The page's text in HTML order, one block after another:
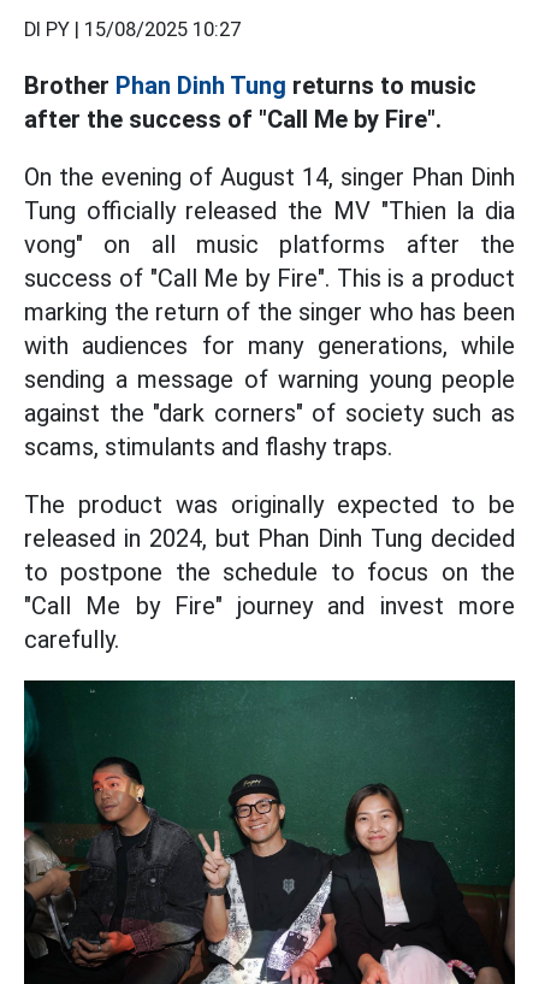
DI PY | 15/08/2025 10:27
Brother Phan Dinh Tung returns to music
after the success of "Call Me by Fire".
On the evening of August 14, singer Phan Dinh
Tung officially released the MV "Thien la dia
vong" on all music platforms after the
success of "Call Me by Fire". This is a product
marking the return of the singer who has been
with audiences for many generations, while
sending a message of warning young people
against the "dark corners" of society such as
scams, stimulants and flashy traps.
The product was originally expected to be
released in 2024, but Phan Dinh Tung decided
to postpone the schedule to focus on the
"Call Me by Fire" journey and invest more
carefully.